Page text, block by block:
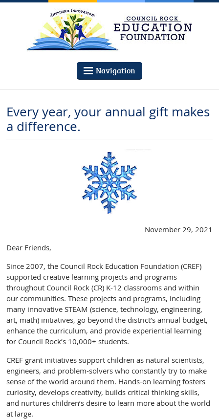
Navigation
Every year, your annual gift makes
a difference.
November 29, 2021
Dear Friends,
Since 2007, the Council Rock Education Foundation (CREF)
supported creative learning projects and programs
throughout Council Rock (CR) K-12 classrooms and within
our communities. These projects and programs, including
many innovative STEAM (science, technology, engineering,
art, math) initiatives, go beyond the district’s annual budget,
enhance the curriculum, and provide experiential learning
for Council Rock’s 10,000+ students.
CREF grant initiatives support children as natural scientists,
engineers, and problem-solvers who constantly try to make
sense of the world around them. Hands-on learning fosters
curiosity, develops creativity, builds critical thinking skills,
and nurtures children’s desire to learn more about the world
at large.